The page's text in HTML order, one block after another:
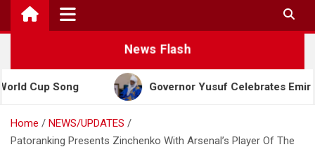
News Flash
Governor Yusuf Celebrates Emir Sanusi at
Home
NEWS/UPDATES
Patoranking Presents Zinchenko With Arsenal’s Player Of The